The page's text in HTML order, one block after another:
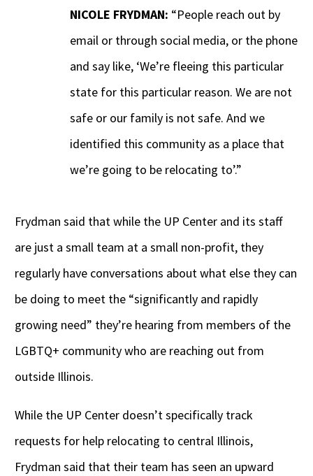
NICOLE FRYDMAN: “People reach out by
email or through social media, or the phone
and say like, ‘We’re fleeing this particular
state for this particular reason. We are not
safe or our family is not safe. And we
identified this community as a place that
we’re going to be relocating to’.”
Frydman said that while the UP Center and its staff
are just a small team at a small non-profit, they
regularly have conversations about what else they can
be doing to meet the “significantly and rapidly
growing need” they’re hearing from members of the
LGBTQ+ community who are reaching out from
outside Illinois.
While the UP Center doesn’t specifically track
requests for help relocating to central Illinois,
Frydman said that their team has seen an upward